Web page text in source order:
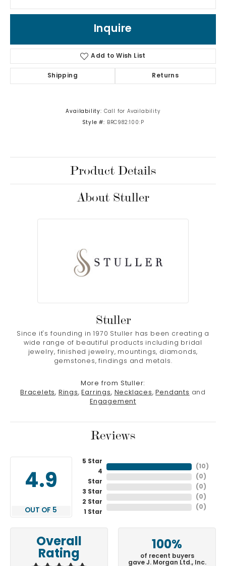
Inquire
Add to Wish List
Shipping Returns
Availability: Call for Availability
Style #: BRC982:100:P
Product Details
About Stuller
Stuller
Since it's founding in 1970 Stuller has been creating a
wide range of beautiful products including bridal
jewelry, finished jewelry, mountings, diamonds,
gemstones, findings and metals.
More from Stuller:
Bracelets, Rings, Earrings, Necklaces, Pendants and
Engagement
Reviews
4.9
OUT OF 5
5 Star
4
Star
3 Star
2 Star
1 Star
( 10 )
( 0 )
( 0 )
( 0 )
( 0 )
Overall
Rating
100%
of recent buyers
gave J. Morgan Ltd., Inc.